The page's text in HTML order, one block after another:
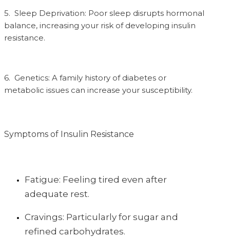
5. Sleep Deprivation: Poor sleep disrupts hormonal
balance, increasing your risk of developing insulin
resistance.
6. Genetics: A family history of diabetes or
metabolic issues can increase your susceptibility.
Symptoms of Insulin Resistance
Fatigue: Feeling tired even after
adequate rest.
Cravings: Particularly for sugar and
refined carbohydrates.